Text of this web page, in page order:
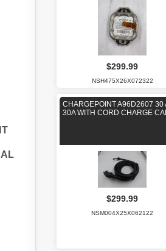
$299.99
NSH475X26X072322
CHARGEPOINT A96D2607 30
30A WITH CORD CHARGE
$299.99
NSM004X25X062122